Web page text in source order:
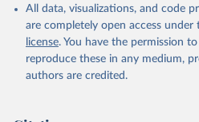
Whey (condensed and dry);
Retrieved on
February 25, 2026
Retrieved
http://
prior to any processing or adaptation
All data, visualizations, and code
are completely open access under
license. You have the permission
reproduce these in any medium,
authors are credited.